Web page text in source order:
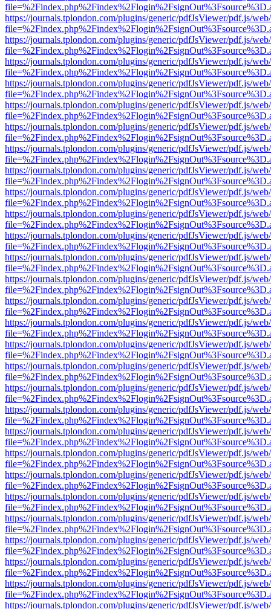
https://journals.tplondon.com/plugins/generic/pdfJsViewer/pdf.js/
https://journals.tplondon.com/plugins/generic/pdfJsViewer/pdf.js/
https://journals.tplondon.com/plugins/generic/pdfJsViewer/pdf.js/
https://journals.tplondon.com/plugins/generic/pdfJsViewer/pdf.js/
https://journals.tplondon.com/plugins/generic/pdfJsViewer/pdf.js/
https://journals.tplondon.com/plugins/generic/pdfJsViewer/pdf.js/
https://journals.tplondon.com/plugins/generic/pdfJsViewer/pdf.js/
https://journals.tplondon.com/plugins/generic/pdfJsViewer/pdf.js/
https://journals.tplondon.com/plugins/generic/pdfJsViewer/pdf.js/
https://journals.tplondon.com/plugins/generic/pdfJsViewer/pdf.js/
https://journals.tplondon.com/plugins/generic/pdfJsViewer/pdf.js/
https://journals.tplondon.com/plugins/generic/pdfJsViewer/pdf.js/
https://journals.tplondon.com/plugins/generic/pdfJsViewer/pdf.js/
https://journals.tplondon.com/plugins/generic/pdfJsViewer/pdf.js/
https://journals.tplondon.com/plugins/generic/pdfJsViewer/pdf.js/
https://journals.tplondon.com/plugins/generic/pdfJsViewer/pdf.js/
https://journals.tplondon.com/plugins/generic/pdfJsViewer/pdf.js/
https://journals.tplondon.com/plugins/generic/pdfJsViewer/pdf.js/
https://journals.tplondon.com/plugins/generic/pdfJsViewer/pdf.js/
https://journals.tplondon.com/plugins/generic/pdfJsViewer/pdf.js/
https://journals.tplondon.com/plugins/generic/pdfJsViewer/pdf.js/
https://journals.tplondon.com/plugins/generic/pdfJsViewer/pdf.js/
https://journals.tplondon.com/plugins/generic/pdfJsViewer/pdf.js/
https://journals.tplondon.com/plugins/generic/pdfJsViewer/pdf.js/
https://journals.tplondon.com/plugins/generic/pdfJsViewer/pdf.js/
https://journals.tplondon.com/plugins/generic/pdfJsViewer/pdf.js/
https://journals.tplondon.com/plugins/generic/pdfJsViewer/pdf.js/
https://journals.tplondon.com/plugins/generic/pdfJsViewer/pdf.js/